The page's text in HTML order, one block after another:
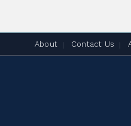
About Contact Us